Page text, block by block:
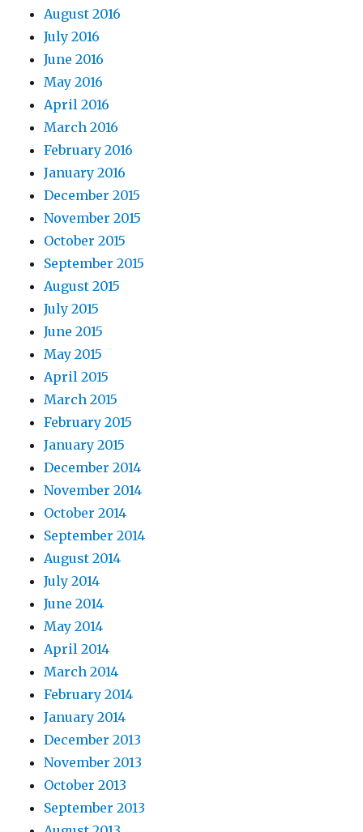
August 2016
July 2016
June 2016
May 2016
April 2016
March 2016
February 2016
January 2016
December 2015
November 2015
October 2015
September 2015
August 2015
July 2015
June 2015
May 2015
April 2015
March 2015
February 2015
January 2015
December 2014
November 2014
October 2014
September 2014
August 2014
July 2014
June 2014
May 2014
April 2014
March 2014
February 2014
January 2014
December 2013
November 2013
October 2013
September 2013